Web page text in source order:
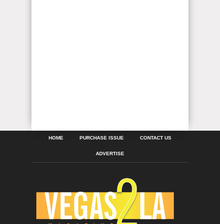
HOME PURCHASE ISSUE CONTACT US
ADVERTISE